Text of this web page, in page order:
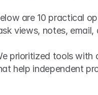
are 10 practical
views, notes, email,
prioritized tools with
help independent